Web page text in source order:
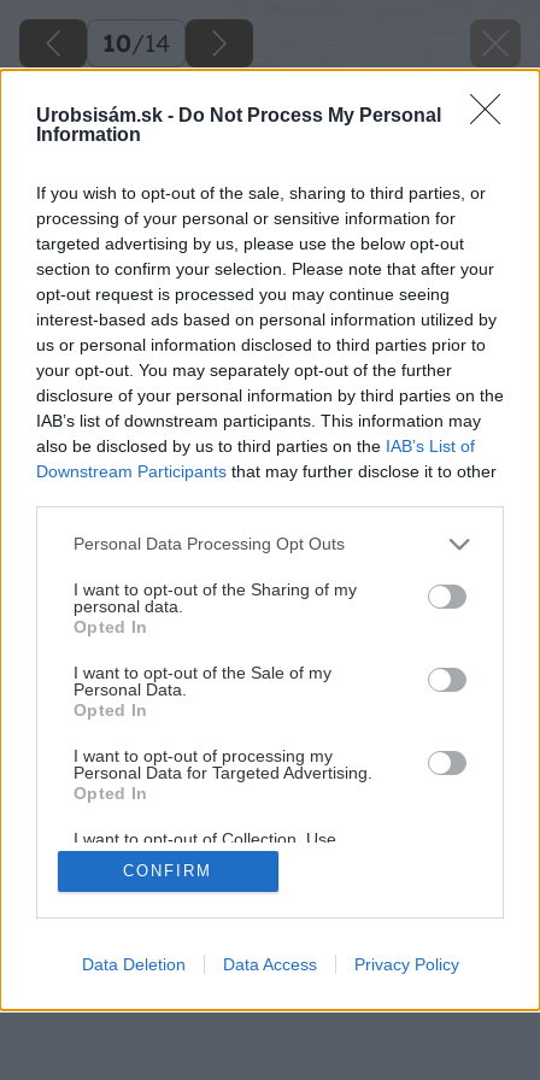
Urobsisám.sk - Do Not Process My Personal
Information
If you wish to opt-out of the sale, sharing to third parties, or
processing of your personal or sensitive information for
targeted advertising by us, please use the below opt-out
section to confirm your selection. Please note that after your
opt-out request is processed you may continue seeing
interest-based ads based on personal information utilized by
us or personal information disclosed to third parties prior to
your opt-out. You may separately opt-out of the further
disclosure of your personal information by third parties on the
IAB’s list of downstream participants. This information may
also be disclosed by us to third parties on the IAB’s List of
Downstream Participants that may further disclose it to other
Please note that this website/app uses one or more Google
not limited to your visit or usage behaviour. You may click to
grant or deny consent to Google and its third-party tags to
use your data for below specified purposes in below Google
consent section.
Personal Data Processing Opt Outs
I want to opt-out of the Sharing of my
personal data.
Opted In
I want to opt-out of the Sale of my
Personal Data.
Opted In
I want to opt-out of processing my
Personal Data for Targeted Advertising.
Opted In
I want to opt-out of Collection, Use,
Retention, Sale, and/or Sharing of my
Personal Data that Is Unrelated with the
Purposes for which it was collected.
Google consents
CONFIRM
Data Deletion Data Access Privacy Policy
10/14
Sídlo za mestom
10 /14